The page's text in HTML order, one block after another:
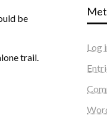
be
trail.
Log